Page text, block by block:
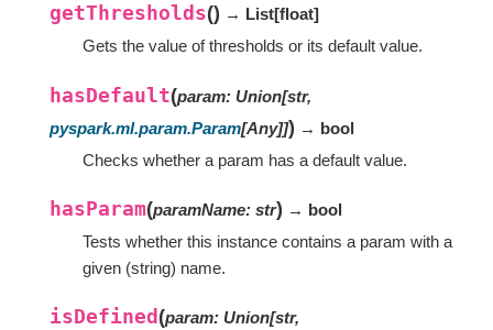
getThresholds() → List[float]
Gets the value of thresholds or its default value.
hasDefault(param: Union[str,
pyspark.ml.param.Param[Any]]) → bool
Checks whether a param has a default value.
hasParam(paramName: str) → bool
Tests whether this instance contains a param with a
given (string) name.
isDefined (param: Union[str,